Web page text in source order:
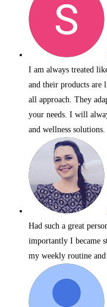
I am always treated
and their products are
all approach. They
your needs. I will
and wellness solutions.
Had such a great
importantly I became
my weekly routine